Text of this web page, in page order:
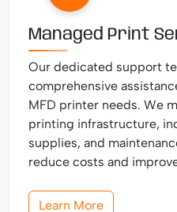
Managed Print
Our dedicated support
comprehensive
MFD printer needs. We
printing infrastructure,
supplies, and
reduce costs and
Learn More